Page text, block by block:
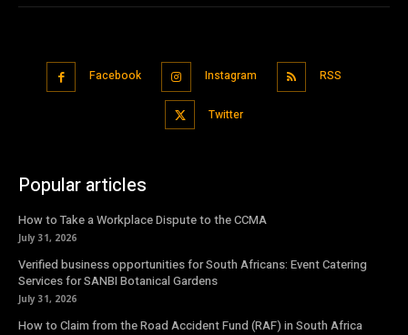
Facebook Instagram RSS
Twitter
Popular articles
How to Take a Workplace Dispute to the CCMA
July 31, 2026
Verified business opportunities for South Africans: Event Catering
Services for SANBI Botanical Gardens
July 31, 2026
How to Claim from the Road Accident Fund (RAF) in South Africa